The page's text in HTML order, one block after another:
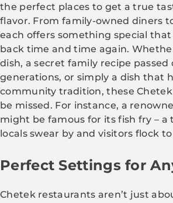
the perfect places to get a true
flavor. From family-owned diners
each offers something special
back time and time again.
dish, a secret family recipe
generations, or simply a dish that
community tradition, these
be missed. For instance, a
might be famous for its fish fry –
locals swear by and visitors flock
Perfect Settings for
Chetek restaurants aren’t just